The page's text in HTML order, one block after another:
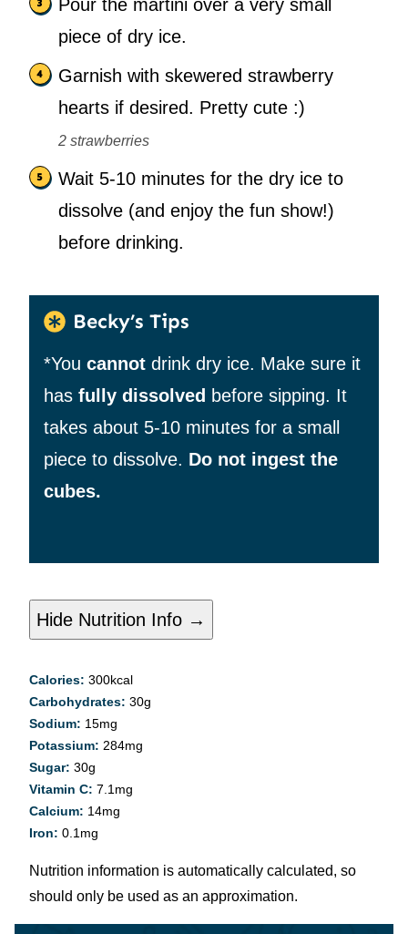
Pour the martini over a very small
piece of dry ice.
Garnish with skewered strawberry
hearts if desired. Pretty cute :)
2 strawberries
Wait 5-10 minutes for the dry ice to
dissolve (and enjoy the fun show!)
before drinking.
Becky’s Tips
*You cannot drink dry ice. Make sure it
has fully dissolved before sipping. It
takes about 5-10 minutes for a small
piece to dissolve. Do not ingest the
cubes.
Hide Nutrition Info →
Calories: 300kcal
Carbohydrates: 30g
Sodium: 15mg
Potassium: 284mg
Sugar: 30g
Vitamin C: 7.1 mg
Calcium: 14mg
Iron: 0.1 mg
Nutrition information is automatically calculated, so
should only be used as an approximation.